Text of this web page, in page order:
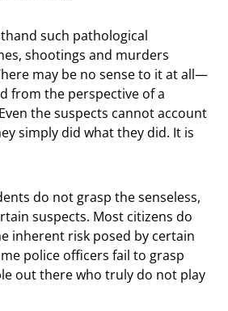
such pathological
shootings and murders
may be no sense to it at all—
from the perspective of a
the suspects cannot account
simply did what they did. It is
do not grasp the senseless,
suspects. Most citizens do
inherent risk posed by certain
police officers fail to grasp
out there who truly do not play